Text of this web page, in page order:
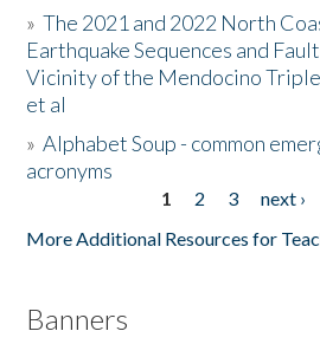
Donate
»The 2021 and 2022 North
Earthquake Sequences and
Vicinity of the Mendocino
et al
»Alphabet Soup - common
acronyms
1 2 3 next ›
More Additional Resources for
Banners